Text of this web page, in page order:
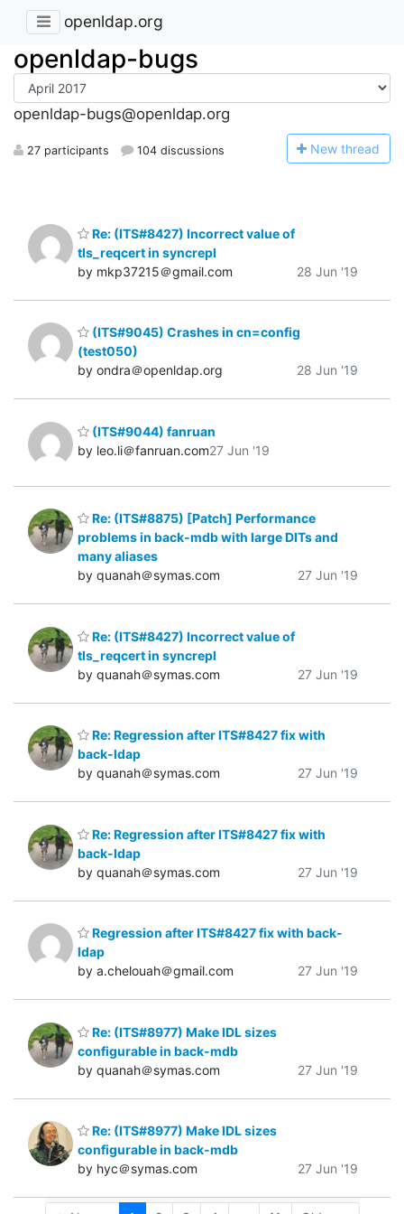
openldap.org
openldap-bugs
openldap-bugs@openldap.org
27 participants 104 discussions New thread
Re: (ITS#8427) Incorrect value of
tls_reqcert in syncrepl
by mkp37215＠gmail.com
28 Jun '19
(ITS#9045) Crashes in cn=config
(test050)
by ondra＠openldap.org
28 Jun '19
(ITS#9044) fanruan
by leo.li＠fanruan.com27 Jun '19
Re: (ITS#8875) [Patch] Performance
problems in back-mdb with large DITs and
many aliases
by quanah＠symas.com
27 Jun '19
Re: (ITS#8427) Incorrect value of
tls_reqcert in syncrepl
by quanah＠symas.com
27 Jun '19
Re: Regression after ITS#8427 fix with
back-ldap
by quanah＠symas.com
27 Jun '19
Re: Regression after ITS#8427 fix with
back-ldap
by quanah＠symas.com
27 Jun '19
Regression after ITS#8427 fix with back-
ldap
by a.chelouah＠gmail.com
27 Jun '19
Re: (ITS#8977) Make IDL sizes
configurable in back-mdb
by quanah＠symas.com
27 Jun '19
Re: (ITS#8977) Make IDL sizes
configurable in back-mdb
by hyc＠symas.com
27 Jun '19